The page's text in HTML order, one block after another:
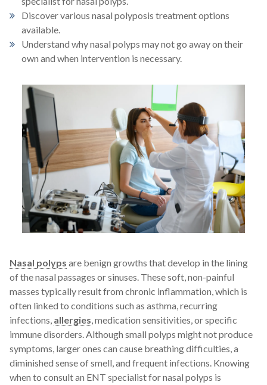
For Patients
Patient Testimonials
Learning Center
Contact
770 991-2800
24/7 Assistance
Schedule an Appointment
Online
Discover various nasal polyposis treatment options
available.
Understand why nasal polyps may not go away on their
own and when intervention is necessary.
Nasal polyps are benign growths that develop in the lining
of the nasal passages or sinuses. These soft, non-painful
masses typically result from chronic inflammation, which is
often linked to conditions such as asthma, recurring
infections, allergies, medication sensitivities, or specific
immune disorders. Although small polyps might not produce
symptoms, larger ones can cause breathing difficulties, a
diminished sense of smell, and frequent infections. Knowing
when to consult an ENT specialist for nasal polyps is